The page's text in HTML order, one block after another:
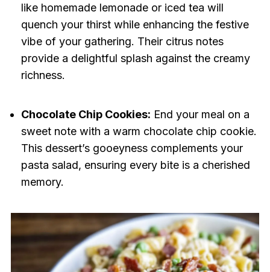
like homemade lemonade or iced tea will
quench your thirst while enhancing the festive
vibe of your gathering. Their citrus notes
provide a delightful splash against the creamy
richness.
Chocolate Chip Cookies: End your meal on a
sweet note with a warm chocolate chip cookie.
This dessert’s gooeyness complements your
pasta salad, ensuring every bite is a cherished
memory.